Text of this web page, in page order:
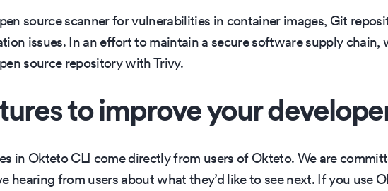
source scanner for vulnerabilities in container images, Git
issues. In an effort to maintain a secure software supply chain,
source repository with Trivy.
to improve your
in Okteto CLI come directly from users of Okteto. We are
hearing from users about what they’d like to see next. If you use